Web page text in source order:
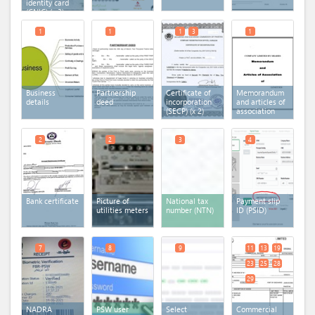
identity card
(CNIC)(x 3)
Business
details
1
Partnership
deed
1
Certificate of
incorporation
(SECP)(x 2)
1 3
Memorandum
and articles of
association
1
Bank certificate
2
Picture of
utilities meters
2
National tax
number (NTN)
3
Payment slip
ID (PSID)
4
NADRA
7
PSW user
8
Select
9
Commercial
11 13
19
23
25
28
29